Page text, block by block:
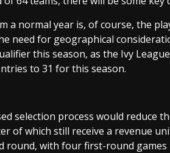
a normal year is, of course, the
need for geographical
this season, as the Ivy
to 31 for this season.
selection process would reduce
of which still receive a revenue
round, with four first-round games